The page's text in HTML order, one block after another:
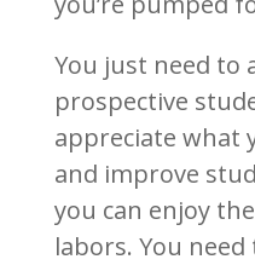
You just need to
prospective
appreciate what
and improve
you can enjoy
labors. You